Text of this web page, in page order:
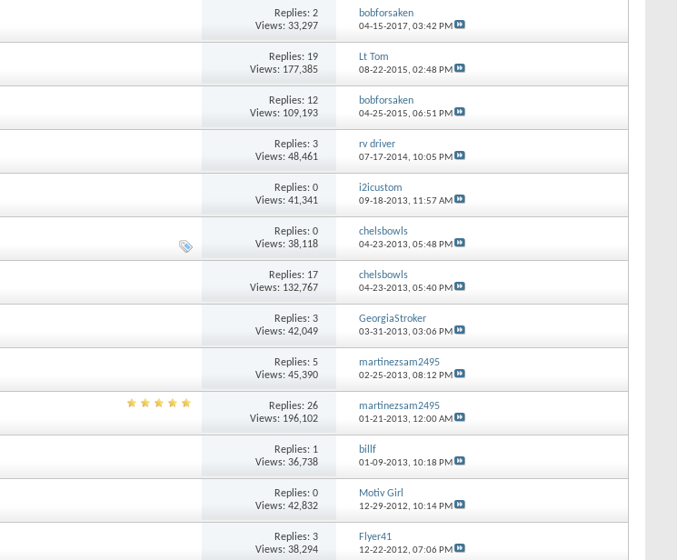
Replies: 2
Views: 33,297
bobforsaken
04-15-2017, 03:42 PM
Replies: 19
Views: 177,385
Lt Tom
08-22-2015, 02:48 PM
Replies: 12
Views: 109,193
bobforsaken
04-25-2015, 06:51 PM
Replies: 3
Views: 48,461
rv driver
07-17-2014, 10:05 PM
Replies: 0
Views: 41,341
i2icustom
09-18-2013, 11:57 AM
Replies: 0
Views: 38,118
chelsbowls
04-23-2013, 05:48 PM
Replies: 17
Views: 132,767
chelsbowls
04-23-2013, 05:40 PM
Replies: 3
Views: 42,049
GeorgiaStroker
03-31-2013, 03:06 PM
Replies: 5
Views: 45,390
martinezsam2495
02-25-2013, 08:12 PM
Replies: 26
Views: 196,102
martinezsam2495
01-21-2013, 12:00 AM
Replies: 1
Views: 36,738
billf
01-09-2013, 10:18 PM
Replies: 0
Views: 42,832
Motiv Girl
12-29-2012, 10:14 PM
Replies: 3
Views: 38,294
Flyer41
12-22-2012, 07:06 PM